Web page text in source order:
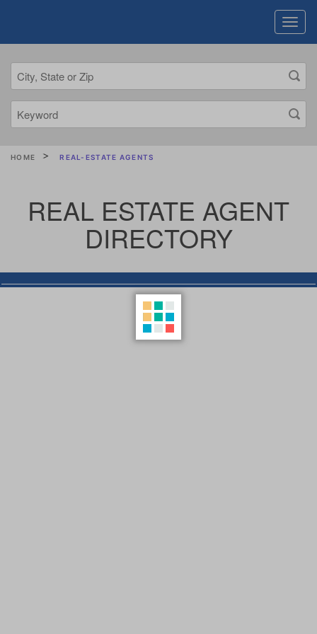
HOME REAL-ESTATE AGENTS
REAL ESTATE AGENT
DIRECTORY